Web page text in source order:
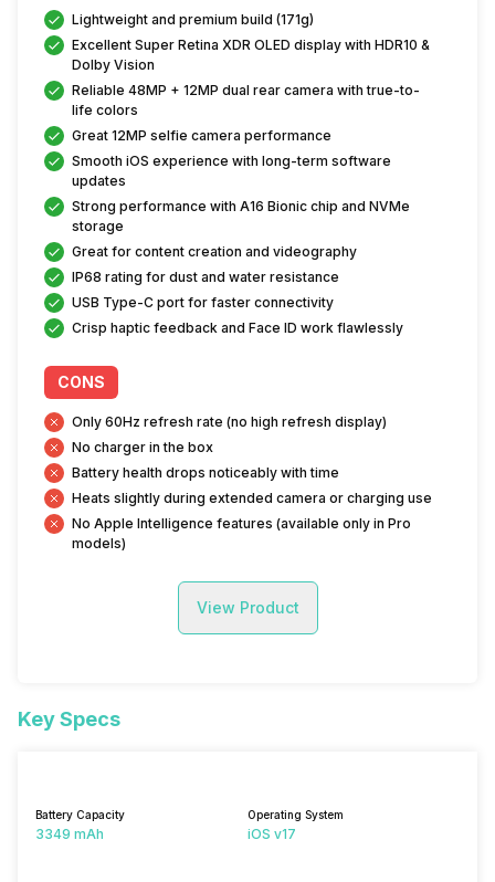
Lightweight and premium build (171g)
Excellent Super Retina XDR OLED display with HDR10 &
Dolby Vision
Reliable 48MP + 12MP dual rear camera with true-to-
life colors
Great 12MP selfie camera performance
Smooth iOS experience with long-term software
updates
Strong performance with A16 Bionic chip and NVMe
storage
Great for content creation and videography
IP68 rating for dust and water resistance
USB Type-C port for faster connectivity
Crisp haptic feedback and Face ID work flawlessly
CONS
Only 60Hz refresh rate (no high refresh display)
No charger in the box
Battery health drops noticeably with time
Heats slightly during extended camera or charging use
No Apple Intelligence features (available only in Pro
models)
View Product
Key Specs
Battery Capacity
3349 mAh
Operating System
iOS v17